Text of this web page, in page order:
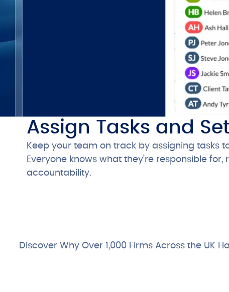
Assign Tasks and Set
Keep your team on track by assigning tasks
Everyone knows what they’re responsible
accountability.
Discover Why Over 1,000 Firms Across the UK